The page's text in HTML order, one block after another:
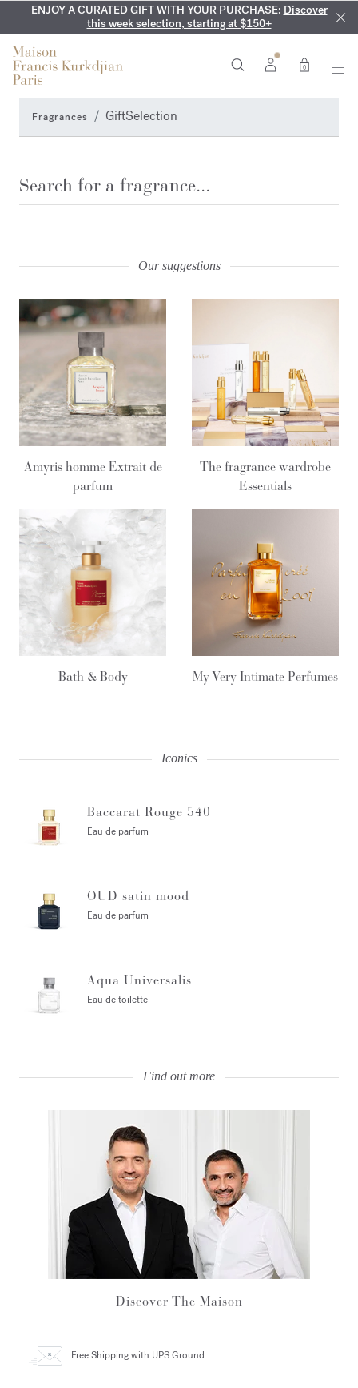
COMPLIMENTARY ENGRAVING:On all 70ml fragrances and
body oils until August 9th
MY VERY INTIMATE PERFUMES:Discover our exclusive
collection, available only online and in our boutiques
ENJOY A CURATED GIFT WITH YOUR PURCHASE: Discover
this week selection, starting at $150+
0
Fragrances GiftSelection
SEARCH
Our suggestions
Amyris homme Extrait de
parfum
The fragrance wardrobe
Essentials
Bath & Body My Very Intimate Perfumes
Iconics
Baccarat Rouge 540
Eau de parfum
OUD satin mood
Eau de parfum
Aqua Universalis
Eau de toilette
Find out more
Discover The Maison
Free Shippingwith UPS Ground